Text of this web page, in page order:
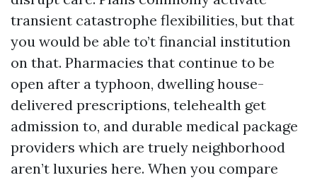
transient catastrophe flexibilities, but that
you would be able to’t financial institution
on that. Pharmacies that continue to be
open after a typhoon, dwelling house-
delivered prescriptions, telehealth get
admission to, and durable medical package
providers which are truely neighborhood
aren’t luxuries here. When you compare